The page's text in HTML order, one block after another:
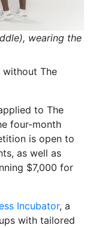
wearing the
without The
to The
four-month
is open to
as well as
$7,000 for
Incubator, a
with tailored